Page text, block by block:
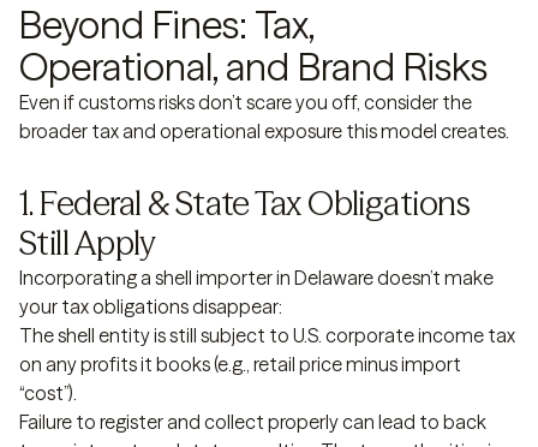
Beyond Fines: Tax,
Operational, and Brand Risks
Even if customs risks don’t scare you off, consider the
broader tax and operational exposure this model creates.
1. Federal & State Tax Obligations
Still Apply
Incorporating a shell importer in Delaware doesn’t make
your tax obligations disappear:
The shell entity is still subject to U.S. corporate income tax
on any profits it books (e.g., retail price minus import
“cost”).
Failure to register and collect properly can lead to back